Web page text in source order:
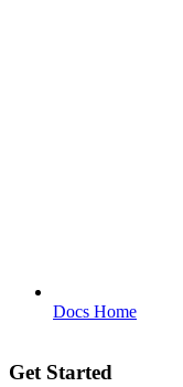
Docs Home
Get Started